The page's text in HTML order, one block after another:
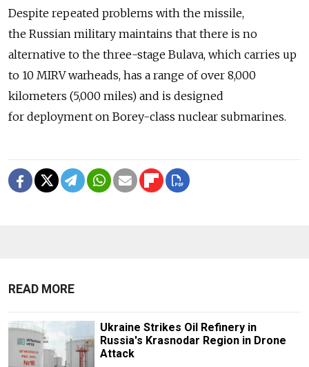
Despite repeated problems with the missile,
the Russian military maintains that there is no
alternative to the three-stage Bulava, which carries up
to 10 MIRV warheads, has a range of over 8,000
kilometers (5,000 miles) and is designed
for deployment on Borey-class nuclear submarines.
READ MORE
Ukraine Strikes Oil Refinery in
Russia's Krasnodar Region in Drone
Attack